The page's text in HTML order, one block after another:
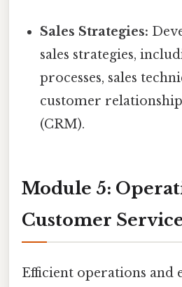
Sales Strategies:
sales strategies,
processes, sales
customer
(CRM).
Module 5:
Customer
Efficient operations and